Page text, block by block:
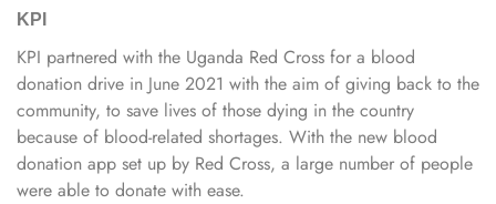
KPI
KPI partnered with the Uganda Red Cross for a blood
donation drive in June 2021 with the aim of giving back to the
community, to save lives of those dying in the country
because of blood-related shortages. With the new blood
donation app set up by Red Cross, a large number of people
were able to donate with ease.